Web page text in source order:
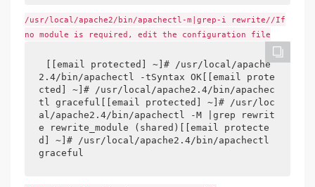
/usr/local/apache2/bin/apachectl-m|grep-i rewrite//If
no module is required, edit the configuration file
[[email protected] ~]# /usr/local/apache
2.4/bin/apachectl -tSyntax OK[[email prote
cted] ~]# /usr/local/apache2.4/bin/apachec
tl graceful[[email protected] ~]# /usr/loc
al/apache2.4/bin/apachectl -M |grep rewrit
e rewrite_module (shared)[[email protecte
d] ~]# /usr/local/apache2.4/bin/apachectl
graceful